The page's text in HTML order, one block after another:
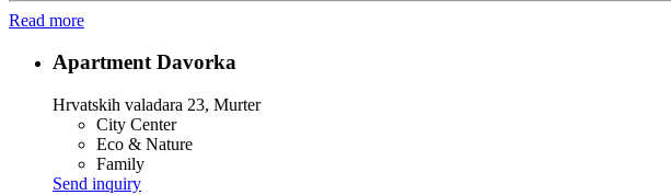
Read more
Apartment Davorka
Hrvatskih valadara 23, Murter
City Center
Eco & Nature
Family
Send inquiry